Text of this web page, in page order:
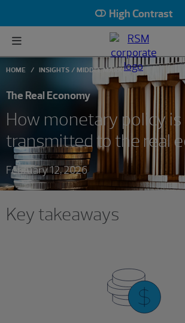
High Contrast
HOME INSIGHTS MIDDLE MARKET
The Real Economy
How monetary policy is
transmitted to the real
February 12, 2026
Key takeaways